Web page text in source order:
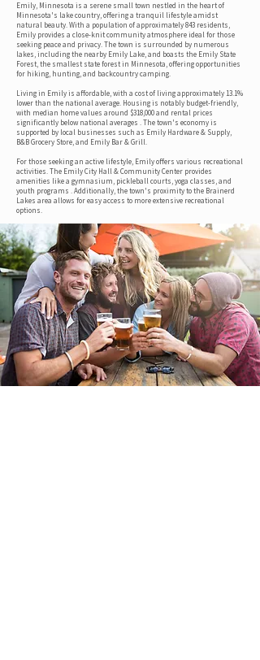
Emily, Minnesota is a serene small town nestled in the heart of
Minnesota's lake country, offering a tranquil lifestyle amidst
natural beauty. With a population of approximately 843 residents,
Emily provides a close-knit community atmosphere ideal for those
seeking peace and privacy. The town is surrounded by numerous
lakes, including the nearby Emily Lake, and boasts the Emily State
Forest, the smallest state forest in Minnesota, offering opportunities
for hiking, hunting, and backcountry camping.
Living in Emily is affordable, with a cost of living approximately 13.1%
lower than the national average. Housing is notably budget-friendly,
with median home values around $318,000 and rental prices
significantly below national averages . The town's economy is
supported by local businesses such as Emily Hardware & Supply,
B&B Grocery Store, and Emily Bar & Grill.
For those seeking an active lifestyle, Emily offers various recreational
activities. The Emily City Hall & Community Center provides
amenities like a gymnasium, pickleball courts, yoga classes, and
youth programs . Additionally, the town's proximity to the Brainerd
Lakes area allows for easy access to more extensive recreational
options.